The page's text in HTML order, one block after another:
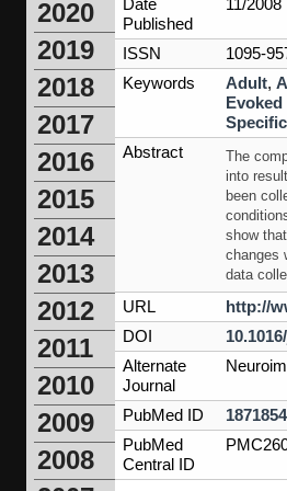
2020
2019
2018
2017
2016
2015
2014
2013
2012
2011
2010
2009
2008
Date
Published
11/2008
ISSN
1095-
Keywords
Adult,
Abstract
The
into
been
show
changes
data
URL
http://
DOI
Alternate
Journal
PubMed ID
PubMed
Central ID